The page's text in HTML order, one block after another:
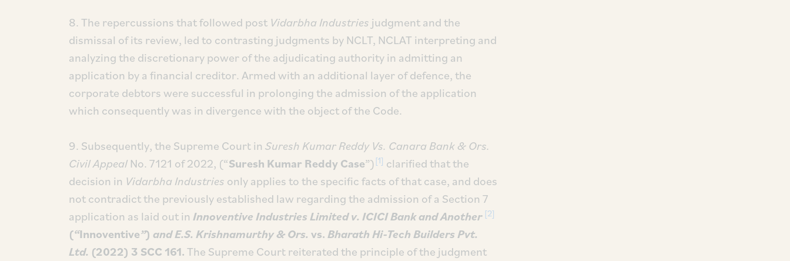
8. The repercussions that followed post Vidarbha Industries judgment and the
dismissal of its review, led to contrasting judgments by NCLT, NCLAT interpreting and
analyzing the discretionary power of the adjudicating authority in admitting an
application by a financial creditor. Armed with an additional layer of defence, the
corporate debtors were successful in prolonging the admission of the application
which consequently was in divergence with the object of the Code.
9. Subsequently, the Supreme Court in Suresh Kumar Reddy Vs. Canara Bank & Ors.
Civil Appeal No. 7121 of 2022, (“Suresh Kumar Reddy Case”) [1] clarified that the
decision in Vidarbha Industries only applies to the specific facts of that case, and does
not contradict the previously established law regarding the admission of a Section 7
application as laid out in Innoventive Industries Limited v. ICICI Bank and Another [2]
(“Innoventive”) and E.S. Krishnamurthy & Ors. vs.Bharath Hi-Tech Builders Pvt.
Ltd. (2022) 3 SCC 161.The Supreme Court reiterated the principle of the judgment